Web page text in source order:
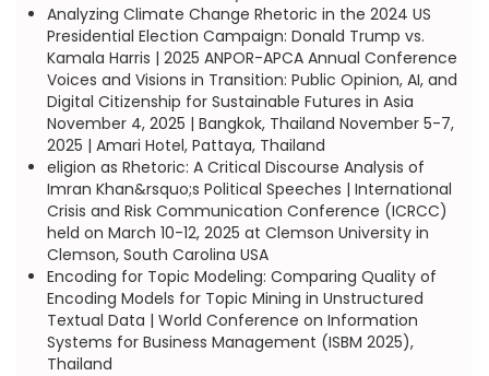
Analyzing Climate Change Rhetoric in the 2024 US
Presidential Election Campaign: Donald Trump vs.
Kamala Harris | 2025 ANPOR-APCA Annual Conference
Voices and Visions in Transition: Public Opinion, AI, and
Digital Citizenship for Sustainable Futures in Asia
November 4, 2025 | Bangkok, Thailand November 5-7,
2025 | Amari Hotel, Pattaya, Thailand
eligion as Rhetoric: A Critical Discourse Analysis of
Imran Khan&rsquo;s Political Speeches | International
Crisis and Risk Communication Conference (ICRCC)
held on March 10-12, 2025 at Clemson University in
Clemson, South Carolina USA
Encoding for Topic Modeling: Comparing Quality of
Encoding Models for Topic Mining in Unstructured
Textual Data | World Conference on Information
Systems for Business Management (ISBM 2025),
Thailand